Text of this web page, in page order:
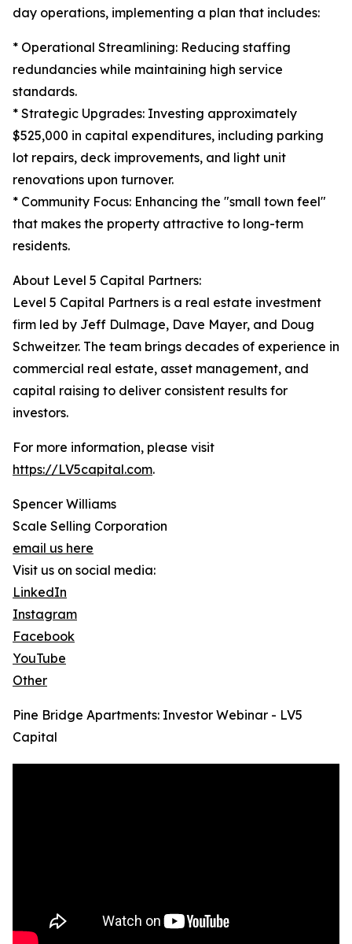
day operations, implementing a plan that includes:
* Operational Streamlining: Reducing staffing
redundancies while maintaining high service
standards.
* Strategic Upgrades: Investing approximately
$525,000 in capital expenditures, including parking
lot repairs, deck improvements, and light unit
renovations upon turnover.
* Community Focus: Enhancing the "small town feel"
that makes the property attractive to long-term
residents.
About Level 5 Capital Partners:
Level 5 Capital Partners is a real estate investment
firm led by Jeff Dulmage, Dave Mayer, and Doug
Schweitzer. The team brings decades of experience in
commercial real estate, asset management, and
capital raising to deliver consistent results for
investors.
For more information, please visit
https://LV5capital.com.
Spencer Williams
Scale Selling Corporation
email us here
Visit us on social media:
LinkedIn
Instagram
Facebook
YouTube
Other
Pine Bridge Apartments: Investor Webinar - LV5
Capital